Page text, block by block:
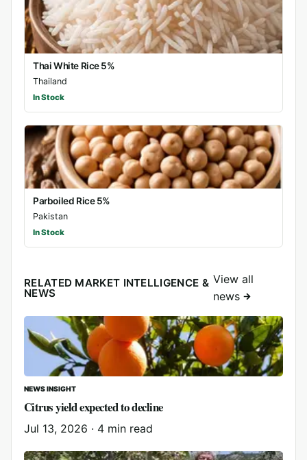
Thai White Rice 5%
Thailand
In Stock
Parboiled Rice 5%
Pakistan
In Stock
RELATED MARKET INTELLIGENCE &
NEWS
View all
news
NEWS INSIGHT
Citrus yield expected to decline
Jul 13, 2026 · 4 min read